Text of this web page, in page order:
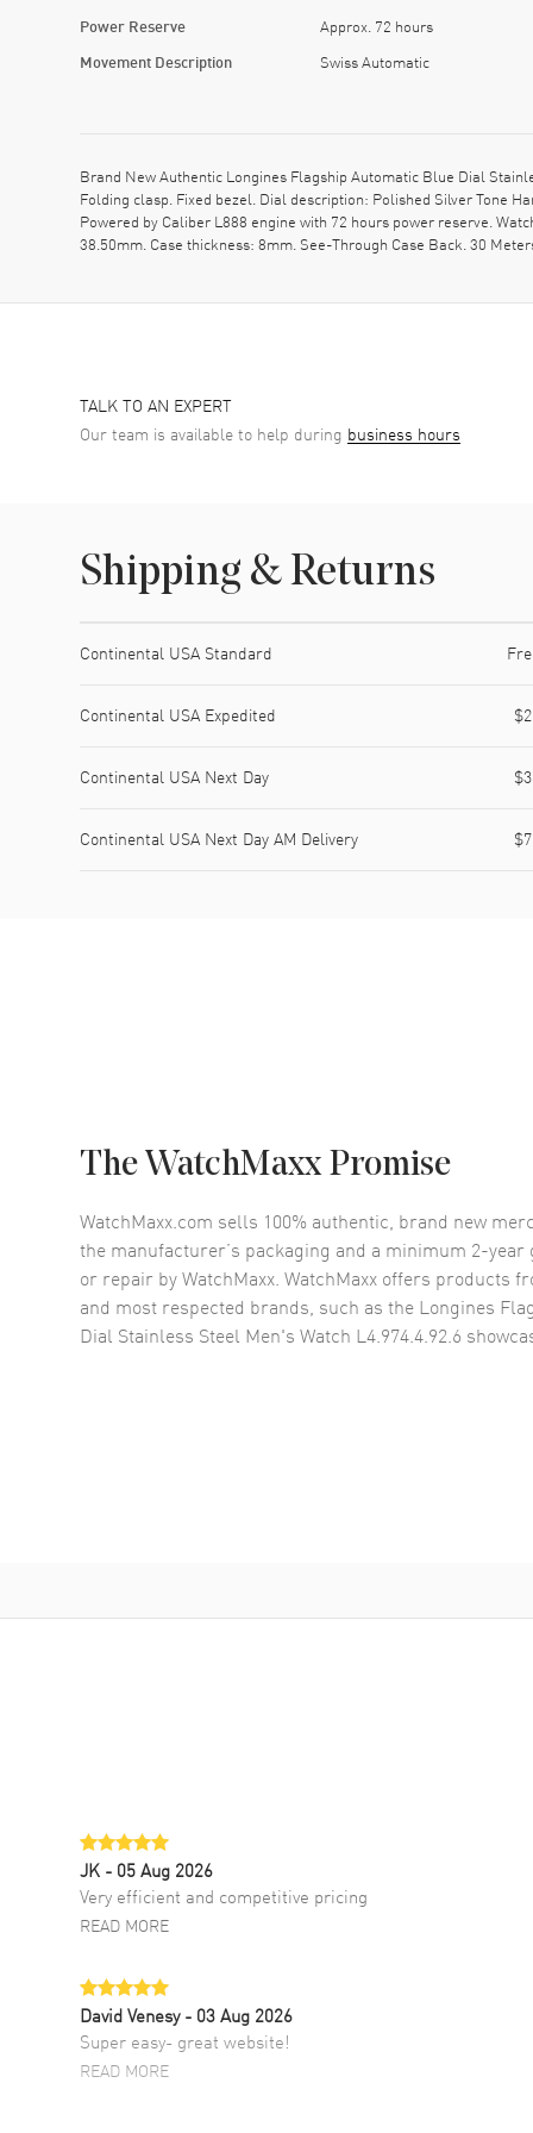
Power Reserve Approx. 72 hours
Movement Description Swiss Automatic
Brand New Authentic Longines Flagship Automatic Blue Dial
Folding clasp. Fixed bezel. Dial description: Polished Silver Tone
Powered by Caliber L888 engine with 72 hours power reserve.
38.50mm. Case thickness: 8mm. See-Through Case Back. 30
TALK TO AN EXPERT
Our team is available to help during business hours
Shipping & Returns
Continental USA Standard
Continental USA Expedited
Continental USA Next Day
Continental USA Next Day AM Delivery
The WatchMaxx Promise
WatchMaxx.com sells 100% authentic, brand new
the manufacturer’s packaging and a minimum 2-
or repair by WatchMaxx. WatchMaxx offers products
and most respected brands, such as the Longines
Dial Stainless Steel Men's Watch L4.974.4.92.6
JK - 05 Aug 2026
Very efficient and competitive pricing
READ MORE
David Venesy - 03 Aug 2026
Super easy- great website!
READ MORE